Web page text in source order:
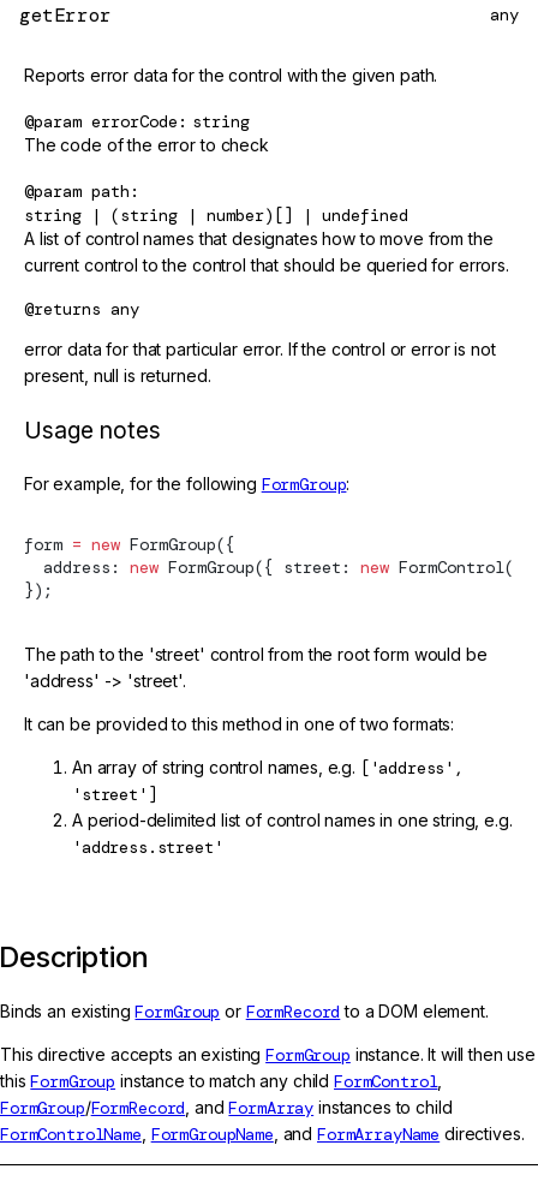
getError any
Reports error data for the control with the given path.
@param errorCode string
The code of the error to check
@param path
string | (string | number)[] | undefined
A list of control names that designates how to move from the
current control to the control that should be queried for errors.
@returns any
error data for that particular error. If the control or error is not
present, null is returned.
Usage notes
For example, for the following FormGroup:
form = new FormGroup({
  address:
new FormGroup({ street: new FormControl()
});
The path to the 'street' control from the root form would be
'address' -> 'street'.
It can be provided to this method in one of two formats:
An array of string control names, e.g. ['address',
'street']
A period-delimited list of control names in one string, e.g.
'address.street'
Description
Binds an existingFormGroup or FormRecord to a DOM element.
This directive accepts an existingFormGroup instance. It will then use
thisFormGroup instance to match any childFormControl
FormGroup/FormRecord , andFormArray instances to child
FormControlName FormGroupName , and FormArrayName directives.